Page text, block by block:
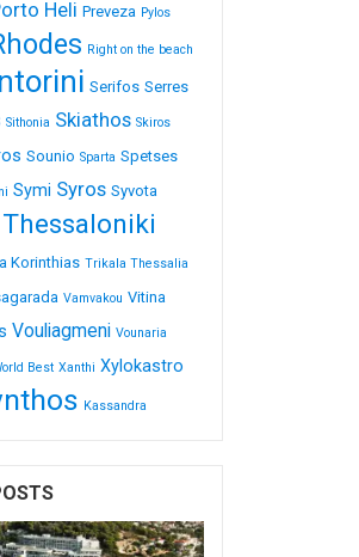
Heli Preveza Pylos
Right on the beach
Serifos Serres
Sithonia Skiathos Skiros
Sounio Sparta Spetses
Symi Syros Syvota
Thessaloniki
Korinthias Trikala Thessalia
Vamvakou Vitina
Vouliagmeni Vounaria
Best Xanthi Xylokastro
Κassandra